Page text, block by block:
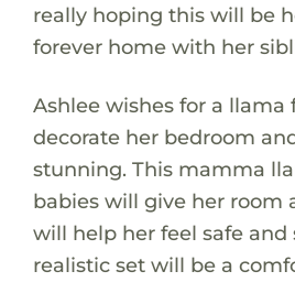
really hoping this will be
forever home with her
Ashlee wishes for a llama
decorate her bedroom
stunning. This mamma
babies will give her room
will help her feel safe and
realistic set will be a